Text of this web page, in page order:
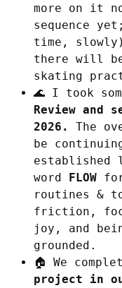
more on it
sequence
time,
there will
skating
🌊 I took
Review and
2026.
The
be
established
word FLOW
routines &
friction,
joy, and
grounded.
🏠 We
project in